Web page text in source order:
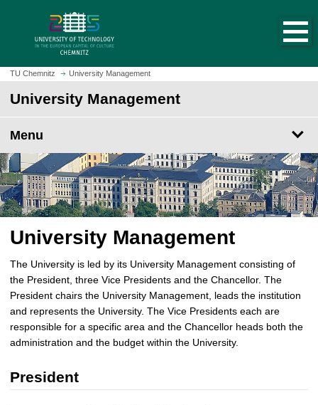
m
a
n
c
o
n
t
h
m
e
p
g
e
TU Chemnitz University Management
University Management
Menu
University Management
The University is led by its University Management consisting of
the President, three Vice Presidents and the Chancellor. The
President chairs the University Management, leads the institution
and represents the University. The Vice Presidents each are
responsible for a specific area and the Chancellor heads both the
administration and the budget within the University.
President